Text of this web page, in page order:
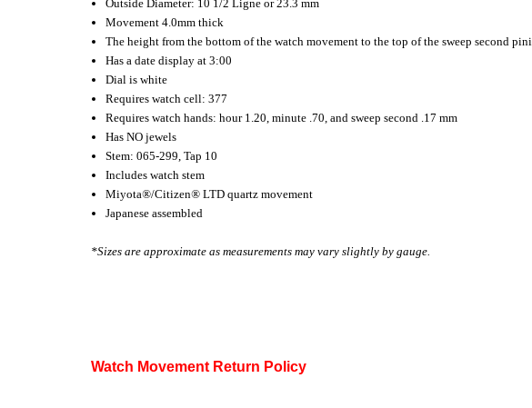
Outside Diameter: 10 1/2 Ligne or 23.3 mm
Movement 4.0mm thick
The height from the bottom of the watch movement to the top of the sweep second
Has a date display at 3:00
Dial is white
Requires watch cell: 377
Requires watch hands: hour 1.20, minute .70, and sweep second .17 mm
Has NO jewels
Stem: 065-299, Tap 10
Includes watch stem
Miyota®/Citizen® LTD quartz movement
Japanese assembled
*Sizes are approximate as measurements may vary slightly by gauge.
Watch Movement Return Policy